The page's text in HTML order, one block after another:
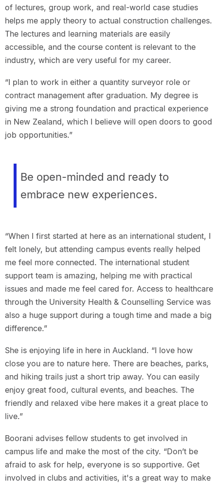
of lectures, group work, and real-world case studies
helps me apply theory to actual construction challenges.
The lectures and learning materials are easily
accessible, and the course content is relevant to the
industry, which are very useful for my career.
“I plan to work in either a quantity surveyor role or
contract management after graduation. My degree is
giving me a strong foundation and practical experience
in New Zealand, which I believe will open doors to good
job opportunities.”
Be open-minded and ready to
embrace new experiences.
“When I first started at here as an international student, I
felt lonely, but attending campus events really helped
me feel more connected. The international student
support team is amazing, helping me with practical
issues and made me feel cared for. Access to healthcare
through the University Health & Counselling Service was
also a huge support during a tough time and made a big
difference.”
She is enjoying life in here in Auckland. “I love how
close you are to nature here. There are beaches, parks,
and hiking trails just a short trip away. You can easily
enjoy great food, cultural events, and beaches. The
friendly and relaxed vibe here makes it a great place to
live.”
Boorani advises fellow students to get involved in
campus life and make the most of the city. “Don’t be
afraid to ask for help, everyone is so supportive. Get
involved in clubs and activities, it's a great way to make